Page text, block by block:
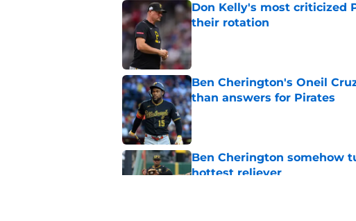
Don Kelly's most criticized
their rotation
Published by on Invalid Date
Ben Cherington's Oneil
than answers for Pirates
Published by on Invalid Date
Ben Cherington somehow
hottest reliever